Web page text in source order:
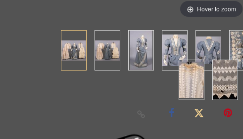
Hover to zoom